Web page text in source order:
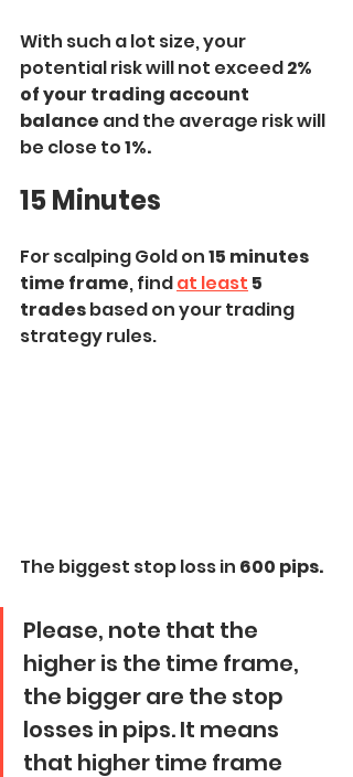
With such a lot size, your
potential risk will not exceed 2%
of your trading account
balance and the average risk will
be close to 1%.
15 Minutes
For scalping Gold on 15 minutes
time frame, find at least 5
trades based on your trading
strategy rules.
The biggest stop loss in 600 pips.
Please, note that the
higher is the time frame,
the bigger are the stop
losses in pips. It means
that higher time frame